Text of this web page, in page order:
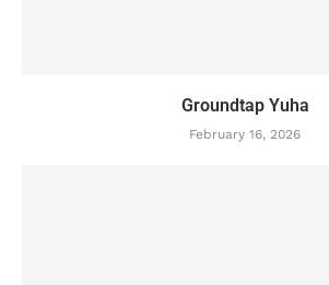
Groundtap Yuha
February 16, 2026